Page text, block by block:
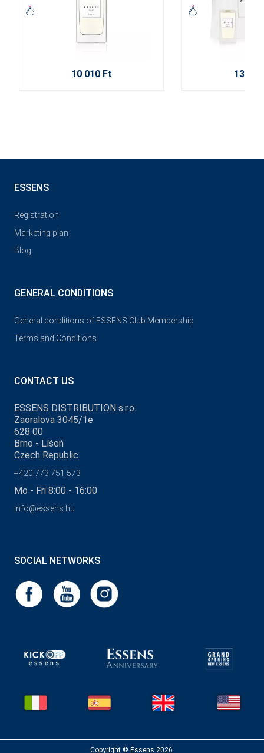
10 010 Ft 13
ESSENS
Registration
Marketing plan
Blog
GENERAL CONDITIONS
General conditions of ESSENS Club Membership
Terms and Conditions
CONTACT US
ESSENS DISTRIBUTION s.r.o.
Zaoralova 3045/1e
628 00
Brno - Líšeň
Czech Republic
+420 773 751 573
Mo - Fri 8:00 - 16:00
info@essens.hu
SOCIAL NETWORKS
Copyright © Essens 2026.